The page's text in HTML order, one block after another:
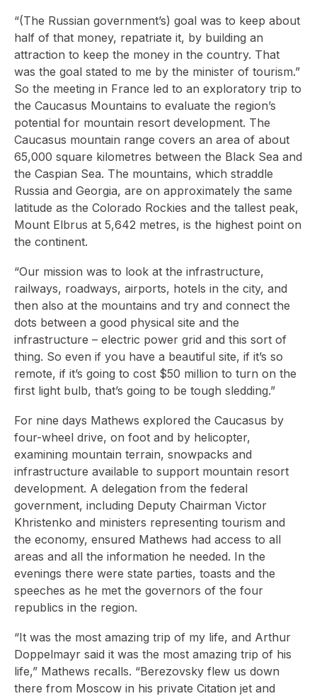
“(The Russian government’s) goal was to keep about
half of that money, repatriate it, by building an
attraction to keep the money in the country. That
was the goal stated to me by the minister of tourism.”
So the meeting in France led to an exploratory trip to
the Caucasus Mountains to evaluate the region’s
potential for mountain resort development. The
Caucasus mountain range covers an area of about
65,000 square kilometres between the Black Sea and
the Caspian Sea. The mountains, which straddle
Russia and Georgia, are on approximately the same
latitude as the Colorado Rockies and the tallest peak,
Mount Elbrus at 5,642 metres, is the highest point on
the continent.
“Our mission was to look at the infrastructure,
railways, roadways, airports, hotels in the city, and
then also at the mountains and try and connect the
dots between a good physical site and the
infrastructure – electric power grid and this sort of
thing. So even if you have a beautiful site, if it’s so
remote, if it’s going to cost $50 million to turn on the
first light bulb, that’s going to be tough sledding.”
For nine days Mathews explored the Caucasus by
four-wheel drive, on foot and by helicopter,
examining mountain terrain, snowpacks and
infrastructure available to support mountain resort
development. A delegation from the federal
government, including Deputy Chairman Victor
Khristenko and ministers representing tourism and
the economy, ensured Mathews had access to all
areas and all the information he needed. In the
evenings there were state parties, toasts and the
speeches as he met the governors of the four
republics in the region.
“It was the most amazing trip of my life, and Arthur
Doppelmayr said it was the most amazing trip of his
life,” Mathews recalls. “Berezovsky flew us down
there from Moscow in his private Citation jet and